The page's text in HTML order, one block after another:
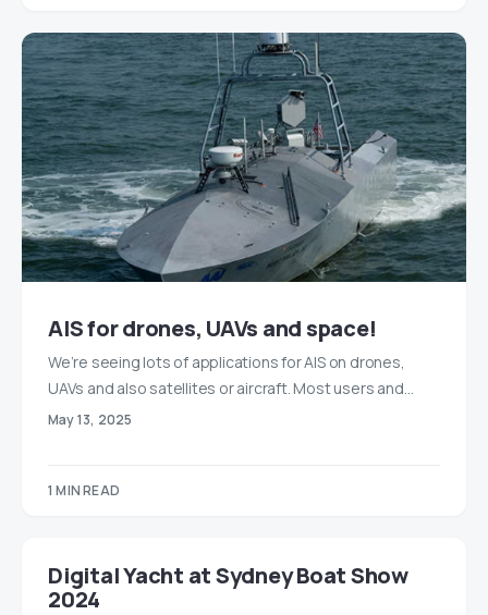
AIS for drones, UAVs and space!
We’re seeing lots of applications for AIS on drones,
UAVs and also satellites or aircraft. Most users and…
May 13, 2025
1 MIN READ
Digital Yacht at Sydney Boat Show
2024